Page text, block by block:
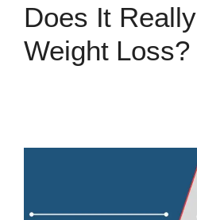
Does It
Weight Loss?